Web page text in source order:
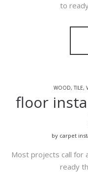
to
WOOD, TILE,
floor
by carpet
Most projects call for
ready